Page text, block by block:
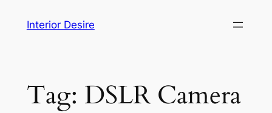
Interior Desire
Tag: DSLR Camera